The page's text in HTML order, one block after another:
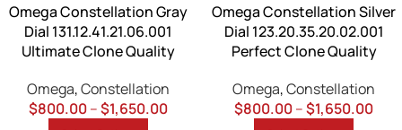
Omega Constellation Gray
Dial 131.12.41.21.06.001
Ultimate Clone Quality
Omega,Constellation
$800.00–$1,650.00
Omega Constellation Silver
Dial 123.20.35.20.02.001
Perfect Clone Quality
Omega,Constellation
$800.00–$1,650.00